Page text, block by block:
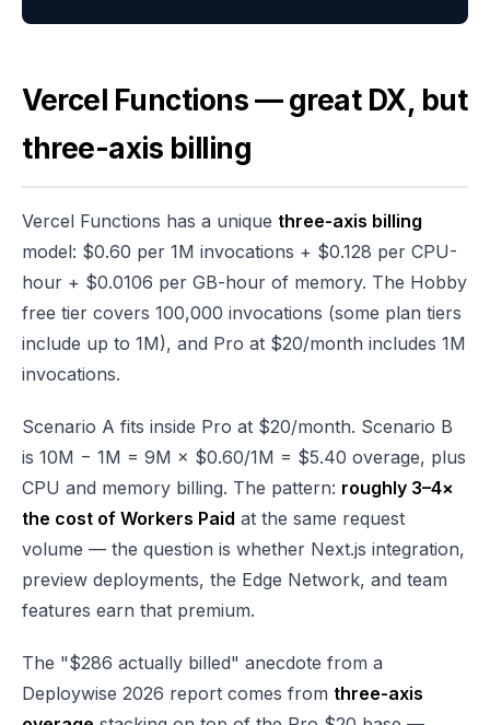
Vercel Functions — great DX, but
three-axis billing
Vercel Functions has a unique three-axis billing
model: $0.60 per 1M invocations + $0.128 per CPU-
hour + $0.0106 per GB-hour of memory. The Hobby
free tier covers 100,000 invocations (some plan tiers
include up to 1M), and Pro at $20/month includes 1M
invocations.
Scenario A fits inside Pro at $20/month. Scenario B
is 10M − 1M = 9M × $0.60/1M = $5.40 overage, plus
CPU and memory billing. The pattern: roughly 3–4×
the cost of Workers Paid at the same request
volume — the question is whether Next.js integration,
preview deployments, the Edge Network, and team
features earn that premium.
The "$286 actually billed" anecdote from a
Deploywise 2026 report comes from three-axis